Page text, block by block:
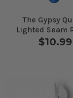
The Gypsy
Lighted Seam
$10.99